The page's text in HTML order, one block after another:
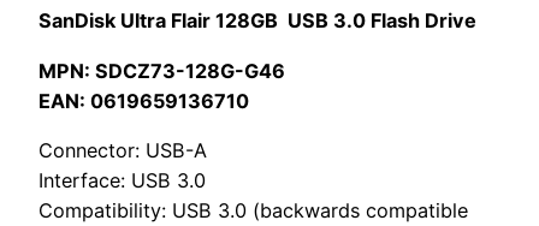
SanDisk Ultra Flair 128GB USB 3.0 Flash Drive
MPN: SDCZ73-128G-G46
EAN: 0619659136710
Connector: USB-A
Interface: USB 3.0
Compatibility: USB 3.0 (backwards compatible